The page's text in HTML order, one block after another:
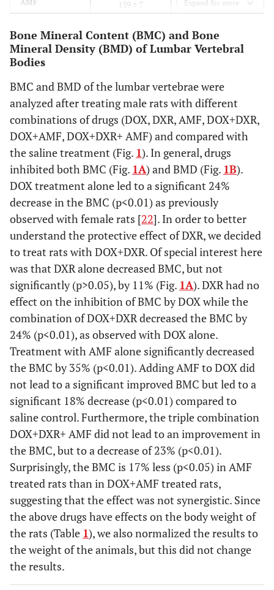
AMF 139 ± 7 p < 0.001
DOX+DXR 173 ± 8 p > 0.05
DOX+AMF
152 ± 10 p = 0.001
Expand for more
Bone Mineral Content (BMC) and Bone
Mineral Density (BMD) of Lumbar Vertebral
Bodies
BMC and BMD of the lumbar vertebrae were
analyzed after treating male rats with different
combinations of drugs (DOX, DXR, AMF, DOX+DXR,
DOX+AMF, DOX+DXR+ AMF) and compared with
the saline treatment (Fig. 1). In general, drugs
inhibited both BMC (Fig. 1A) and BMD (Fig. 1B).
DOX treatment alone led to a significant 24%
decrease in the BMC (p<0.01) as previously
observed with female rats [22]. In order to better
understand the protective effect of DXR, we decided
to treat rats with DOX+DXR. Of special interest here
was that DXR alone decreased BMC, but not
significantly (p>0.05), by 11% (Fig. 1A). DXR had no
effect on the inhibition of BMC by DOX while the
combination of DOX+DXR decreased the BMC by
24% (p<0.01), as observed with DOX alone.
Treatment with AMF alone significantly decreased
the BMC by 35% (p<0.01). Adding AMF to DOX did
not lead to a significant improved BMC but led to a
significant 18% decrease (p<0.01) compared to
saline control. Furthermore, the triple combination
DOX+DXR+ AMF did not lead to an improvement in
the BMC, but to a decrease of 23% (p<0.01).
Surprisingly, the BMC is 17% less (p<0.05) in AMF
treated rats than in DOX+AMF treated rats,
suggesting that the effect was not synergistic. Since
the above drugs have effects on the body weight of
the rats (Table 1), we also normalized the results to
the weight of the animals, but this did not change
the results.